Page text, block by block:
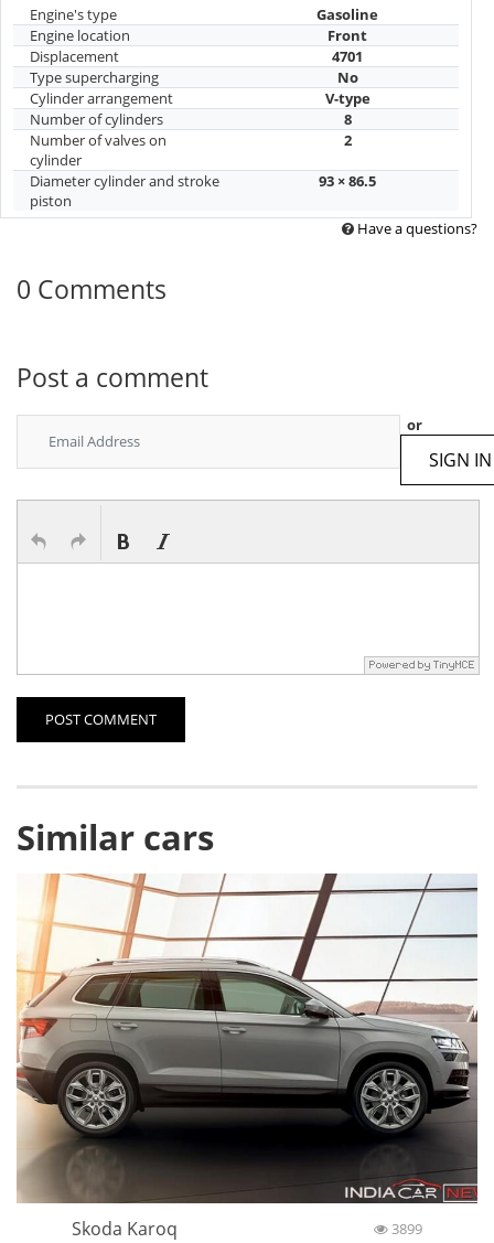
Engine's type
Gasoline
Engine location
Front
Displacement
4701
Type supercharging
No
Cylinder arrangement
V-type
Number of cylinders
8
Number of valves on
cylinder
2
Diameter cylinder and stroke
piston
93 × 86.5
Have a questions?
0 Comments
Post a comment
or
SIGN IN
POST COMMENT
Similar cars
Skoda Karoq 3899